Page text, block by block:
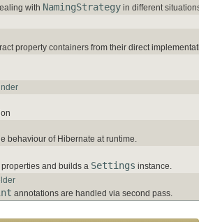
with NamingStrategy in different
property containers from their direct
behaviour of Hibernate at runtime.
and builds a Settings instance.
annotations are handled via second pass.